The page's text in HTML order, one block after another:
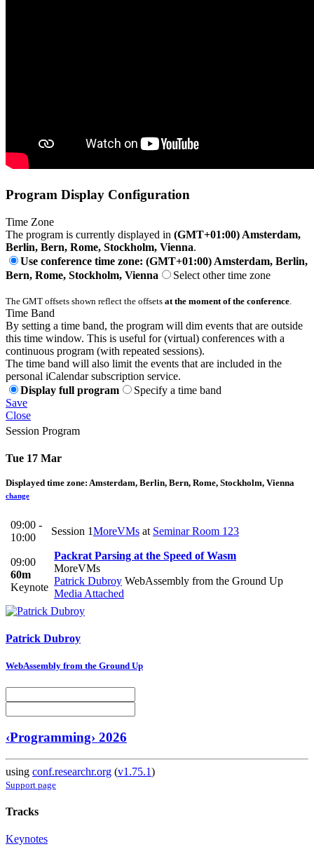
Program Display Configuration
Time Zone
The program is currently displayed in (GMT+01:00) Amsterdam,
Berlin, Bern, Rome, Stockholm, Vienna.
Use conference time zone: (GMT+01:00) Amsterdam, Berlin,
Bern, Rome, Stockholm, Vienna
Select other time zone
The GMT offsets shown reflect the offsets at the moment of the conference.
Time Band
By setting a time band, the program will dim events that are outside
this time window. This is useful for (virtual) conferences with a
continuous program (with repeated sessions).
The time band will also limit the events that are included in the
personal iCalendar subscription service.
Display full program
Specify a time band
Save
Close
Session Program
Tue 17 Mar
Displayed time zone: Amsterdam, Berlin, Bern, Rome, Stockholm, Vienna
change
09:00 -
10:00
Session 1MoreVMs at Seminar Room 123
09:00
60m
Keynote
Packrat Parsing at the Speed of Wasm
MoreVMs
Patrick Dubroy WebAssembly from the Ground Up
Media Attached
Patrick Dubroy
WebAssembly from the Ground Up
‹Programming› 2026
using conf.researchr.org (v1.75.1)
Support page
Tracks
Keynotes